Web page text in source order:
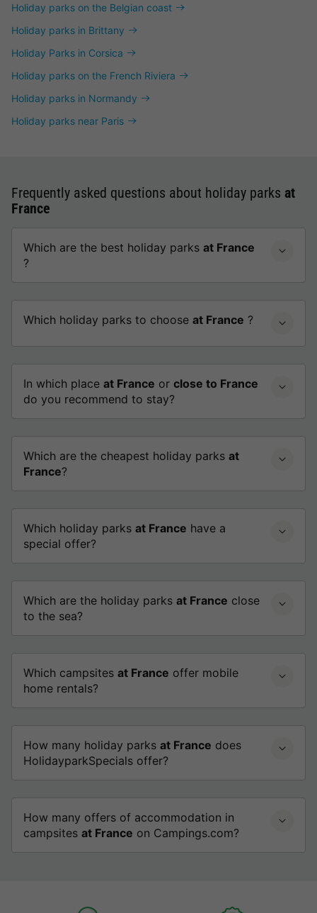
Holiday parks on the Belgian coast
Holiday parks in Brittany
Holiday Parks in Corsica
Holiday parks on the French Riviera
Holiday parks in Normandy
Holiday parks near Paris
Frequently asked questions about holiday parks at
France
Which are the best holiday parks at France
?
Which holiday parks to choose at France ?
In which place at France or close to France
do you recommend to stay?
Which are the cheapest holiday parks at
France?
Which holiday parks at France have a
special offer?
Which are the holiday parks at France close
to the sea?
Which campsites at France offer mobile
home rentals?
How many holiday parks at France does
HolidayparkSpecials offer?
How many offers of accommodation in
campsites at France on Campings.com?